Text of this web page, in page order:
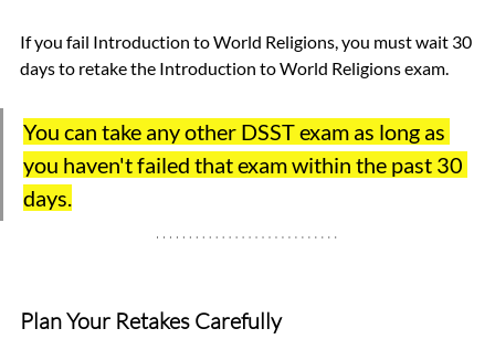
If you fail Introduction to World Religions, you must wait 30
days to retake the Introduction to World Religions exam.
You can take any other DSST exam as long as
you haven't failed that exam within the past 30
days.
Plan Your Retakes Carefully